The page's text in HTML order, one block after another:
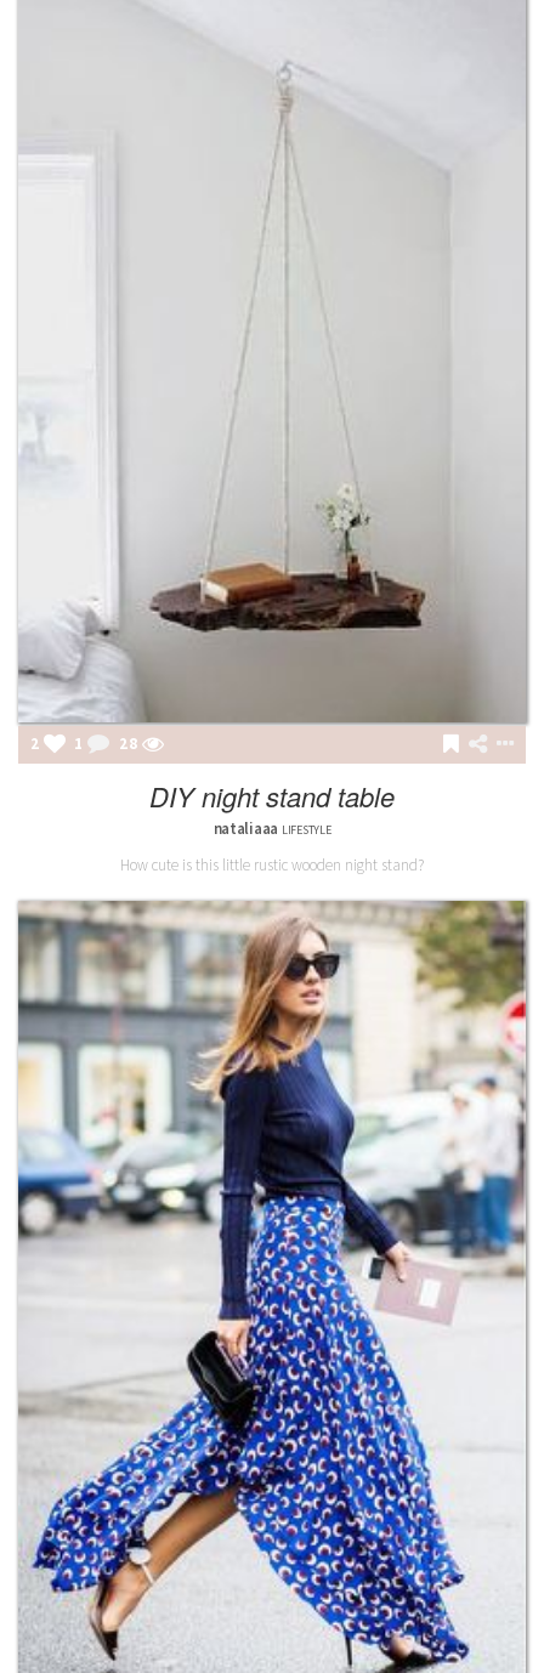
2 1 28
DIY night stand table
nataliaaa LIFESTYLE
How cute is this little rustic wooden night stand?